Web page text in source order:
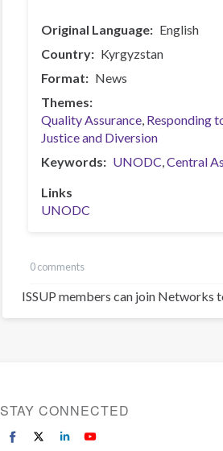
Original Language
English
Country
Kyrgyzstan
Format
News
Themes
Quality Assurance Responding
Justice and Diversion
Keywords
UNODC Central
Links
UNODC
0 comments
ISSUP members can join Networks
STAY CONNECTED